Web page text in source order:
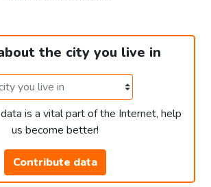
the city you live in
is a vital part of the Internet, help
us become better!
Contribute data